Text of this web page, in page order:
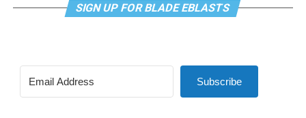
SIGN UP FOR BLADE EBLASTS
Subscribe